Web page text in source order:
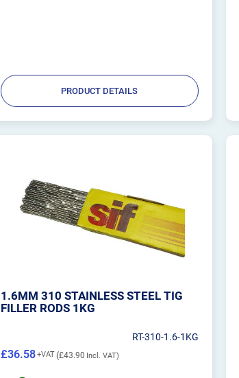
PRODUCT DETAILS
1.6MM 310 STAINLESS STEEL TIG
FILLER RODS 1KG
RT-310-1.6-1KG
£43.90
£36.58